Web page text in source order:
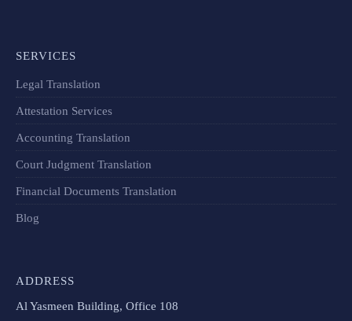
SERVICES
Legal Translation
Attestation Services
Accounting Translation
Court Judgment Translation
Financial Documents Translation​
Blog
ADDRESS
Al Yasmeen Building, Office 108